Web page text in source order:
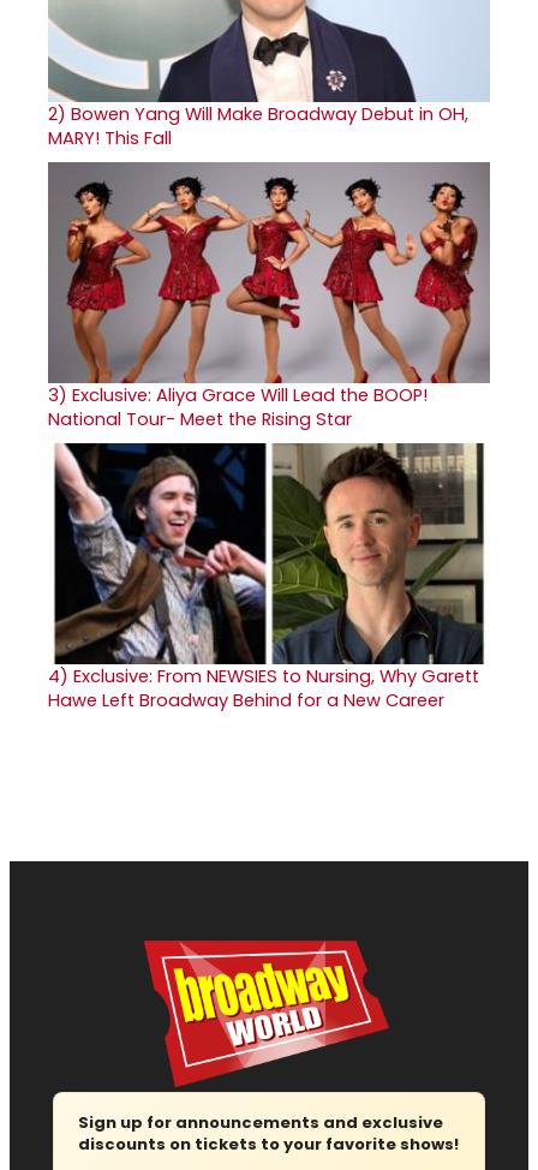
2) Bowen Yang Will Make Broadway Debut in OH,
MARY! This Fall
3) Exclusive: Aliya Grace Will Lead the BOOP!
National Tour- Meet the Rising Star
4) Exclusive: From NEWSIES to Nursing, Why Garett
Hawe Left Broadway Behind for a New Career
Sign up for announcements and exclusive
discounts on tickets to your favorite shows!